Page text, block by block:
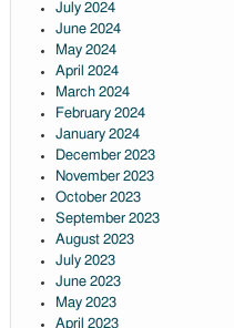
July 2024
June 2024
May 2024
April 2024
March 2024
February 2024
January 2024
December 2023
November 2023
October 2023
September 2023
August 2023
July 2023
June 2023
May 2023
April 2023